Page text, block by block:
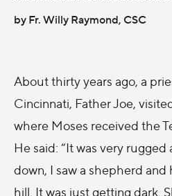
by Fr. Willy Raymond, CSC
About thirty years ago, a
Cincinnati, Father Joe,
where Moses received the
He said: “It was very
down, I saw a shepherd
hill. It was just getting dark.